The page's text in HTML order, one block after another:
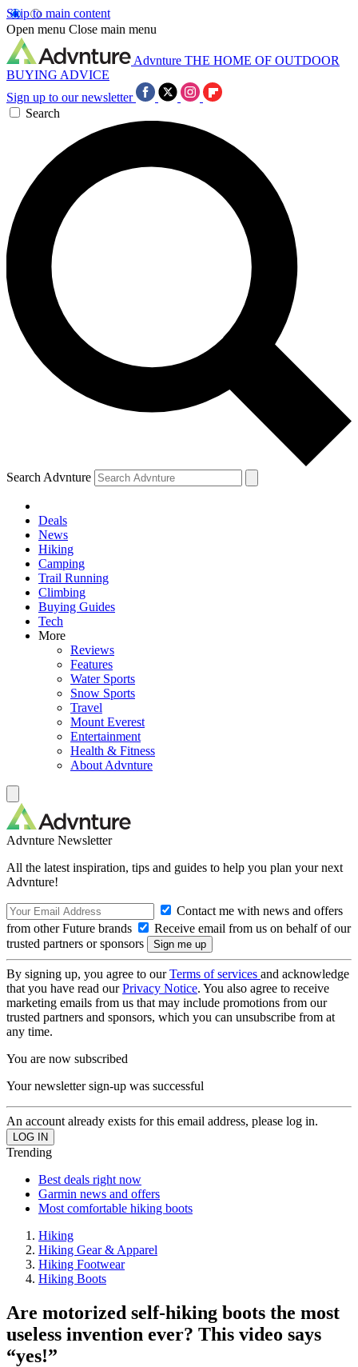
Skip to main content
Open menu Close main menu
Advnture THE HOME OF OUTDOOR
BUYING ADVICE
Sign up to our newsletter
Search
Search Advnture
Deals
News
Hiking
Camping
Trail Running
Climbing
Buying Guides
Tech
More
Reviews
Features
Water Sports
Snow Sports
Travel
Mount Everest
Entertainment
Health & Fitness
About Advnture
Advnture Newsletter
All the latest inspiration, tips and guides to help you plan your next
Advnture!
Contact me with news and offers
from other Future brands
Receive email from us on behalf of our
trusted partners or sponsors
By signing up, you agree to ourTerms of services and acknowledge
that you have read ourPrivacy Notice. You also agree to receive
marketing emails from us that may include promotions from our
trusted partners and sponsors, which you can unsubscribe from at
any time.
You are now subscribed
Your newsletter sign-up was successful
An account already exists for this email address, please log in.
Trending
Best deals right now
Garmin news and offers
Most comfortable hiking boots
Hiking
Hiking Gear & Apparel
Hiking Footwear
Hiking Boots
Are motorized self-hiking boots the most
useless invention ever? This video says
“yes!”